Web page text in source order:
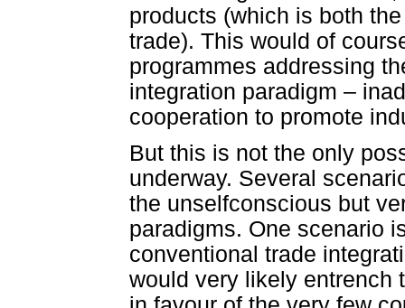
products (which is both
trade). This would of
programmes addressing
integration paradigm –
cooperation to promote
But this is not the only
underway. Several
the unselfconscious but
paradigms. One scenario
conventional trade
would very likely entrench